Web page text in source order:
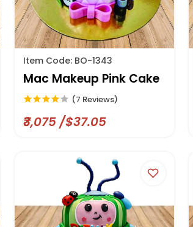
Item Code: BO-1343
Mac Makeup Pink Cake
(7 Reviews)
₹3,075 /$37.05